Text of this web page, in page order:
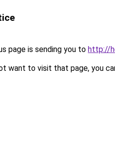
page is sending you to http://
want to visit that page, you